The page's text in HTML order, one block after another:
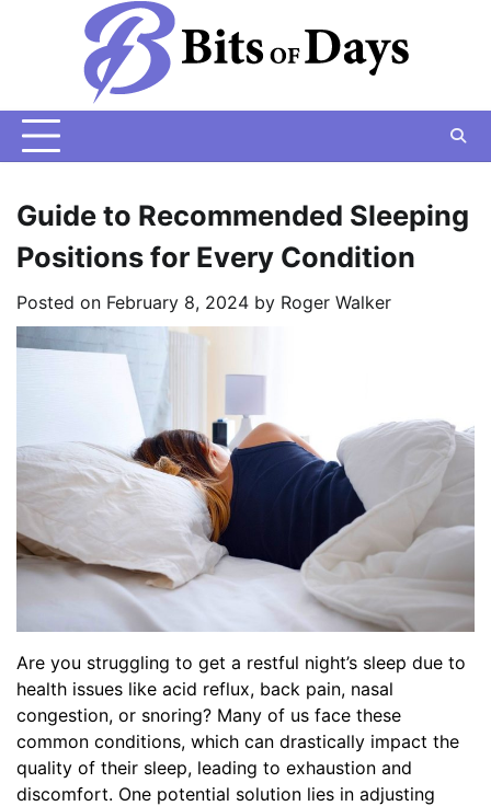
Guide to Recommended Sleeping
Positions for Every Condition
Posted on February 8, 2024 by Roger Walker
Are you struggling to get a restful night’s sleep due to
health issues like acid reflux, back pain, nasal
congestion, or snoring? Many of us face these
common conditions, which can drastically impact the
quality of their sleep, leading to exhaustion and
discomfort. One potential solution lies in adjusting